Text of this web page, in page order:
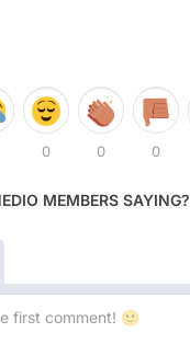
0 0 0
MEMBERS SAYING?